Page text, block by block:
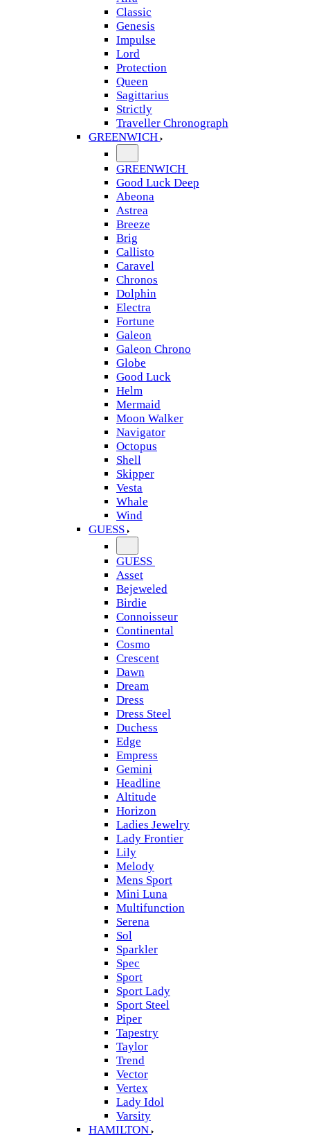
Classic
Genesis
Impulse
Lord
Protection
Queen
Sagittarius
Strictly
Traveller Chronograph
GREENWICH
GREENWICH
Good Luck Deep
Abeona
Astrea
Breeze
Brig
Callisto
Caravel
Chronos
Dolphin
Electra
Fortune
Galeon
Galeon Chrono
Globe
Good Luck
Helm
Mermaid
Moon Walker
Navigator
Octopus
Shell
Skipper
Vesta
Whale
Wind
GUESS
GUESS
Asset
Bejeweled
Birdie
Connoisseur
Continental
Cosmo
Crescent
Dawn
Dream
Dress
Dress Steel
Duchess
Edge
Empress
Gemini
Headline
Altitude
Horizon
Ladies Jewelry
Lady Frontier
Lily
Melody
Mens Sport
Mini Luna
Multifunction
Serena
Sol
Sparkler
Spec
Sport
Sport Lady
Sport Steel
Piper
Tapestry
Taylor
Trend
Vector
Vertex
Lady Idol
Varsity
HAMILTON